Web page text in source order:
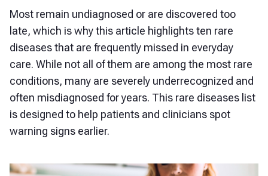
Most remain undiagnosed or are discovered too
late, which is why this article highlights ten rare
diseases that are frequently missed in everyday
care. While not all of them are among the most rare
conditions, many are severely underrecognized and
often misdiagnosed for years. This rare diseases list
is designed to help patients and clinicians spot
warning signs earlier.